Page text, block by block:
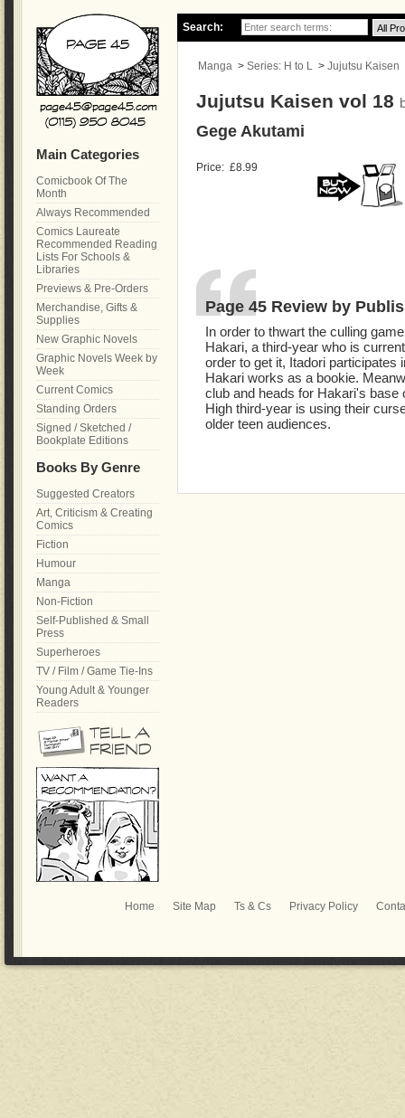
Search:
Manga > Series: H to L > Jujutsu Kaisen
Jujutsu Kaisen vol 18
Gege Akutami
Price: £8.99
Page 45 Review by
In order to thwart the culling
Hakari, a third-year who is
order to get it, Itadori participates
Hakari works as a bookie.
club and heads for Hakari's base
High third-year is using their
older teen audiences.
Main Categories
Comicbook Of The
Month
Always Recommended
Comics Laureate
Recommended Reading
Lists For Schools &
Libraries
Previews & Pre-Orders
Merchandise, Gifts &
Supplies
New Graphic Novels
Graphic Novels Week by
Week
Current Comics
Standing Orders
Signed / Sketched /
Bookplate Editions
Books By Genre
Suggested Creators
Art, Criticism & Creating
Comics
Fiction
Humour
Manga
Non-Fiction
Self-Published & Small
Press
Superheroes
TV / Film / Game Tie-Ins
Young Adult & Younger
Readers
Home Site Map Ts & Cs Privacy Policy